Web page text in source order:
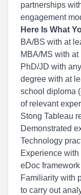
partnerships
engagement
Here Is What
BA/BS with at
MBA/MS with
PhD/JD with
degree with at
school diploma
of relevant
Stong Tableau
Demonstrated
Technology
Experience
eDoc framework
Familiarity with
to carry out